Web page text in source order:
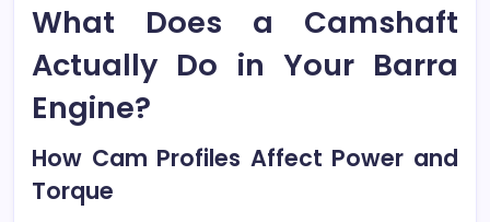
What Does a Camshaft
Actually Do in Your Barra
Engine?
How Cam Profiles Affect Power and
Torque